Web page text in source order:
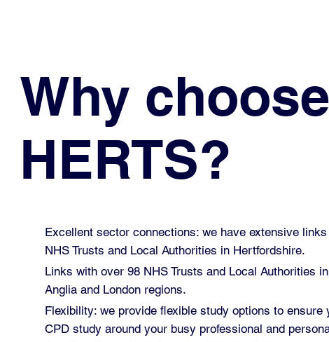
Why choose
HERTS?
Excellent sector connections: we have extensive
NHS Trusts and Local Authorities in Hertfordshire.
Links with over 98 NHS Trusts and Local Authorities
Anglia and London regions.
Flexibility: we provide flexible study options to ensure
CPD study around your busy professional and